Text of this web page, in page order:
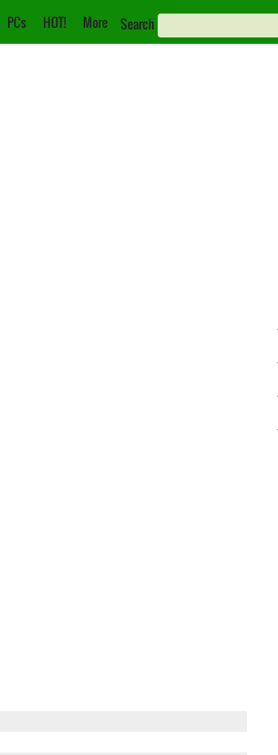
PCs HOT! More Search